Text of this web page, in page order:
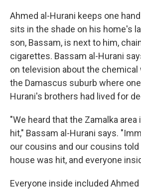
Ahmed al-Hurani keeps one
sits in the shade on his home's
son, Bassam, is next to him,
cigarettes. Bassam al-Hurani
on television about the chemical
the Damascus suburb where
Hurani's brothers had lived for
"We heard that the Zamalka area
hit," Bassam al-Hurani says.
our cousins and our cousins
house was hit, and everyone
Everyone inside included Ahmed